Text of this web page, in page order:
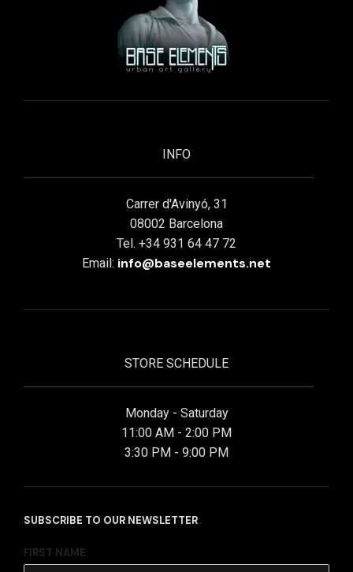
INFO
Carrer d'Avinyó, 31
08002 Barcelona
Tel. +34 931 64 47 72
Email: info@baseelements.net
STORE SCHEDULE
Monday - Saturday
11:00 AM - 2:00 PM
3:30 PM - 9:00 PM
SUBSCRIBE TO OUR NEWSLETTER
FIRST NAME: